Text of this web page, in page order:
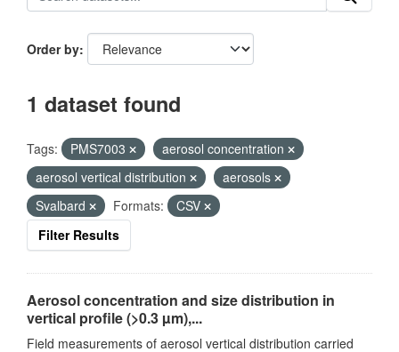
Order by
1 dataset found
Tags: PMS7003
aerosol concentration
aerosol vertical distribution
aerosols
Svalbard
Formats:
CSV
Filter Results
Aerosol concentration and size distribution in
vertical profile (>0.3 µm),...
Field measurements of aerosol vertical distribution carried